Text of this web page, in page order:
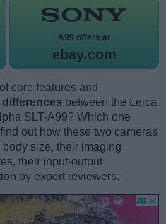
A99 offers at
ebay.com
core features and
differences between the Leica
SLT-A99? Which one
out how these two cameras
size, their imaging
their input-output
by expert reviewers.